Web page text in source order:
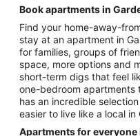
Book apartments in
Find your home-away-
stay at an apartment in
for families, groups of
space, more options and
short-term digs that feel
one-bedroom apartments
has an incredible
easier to live like a local in
Apartments for everyone